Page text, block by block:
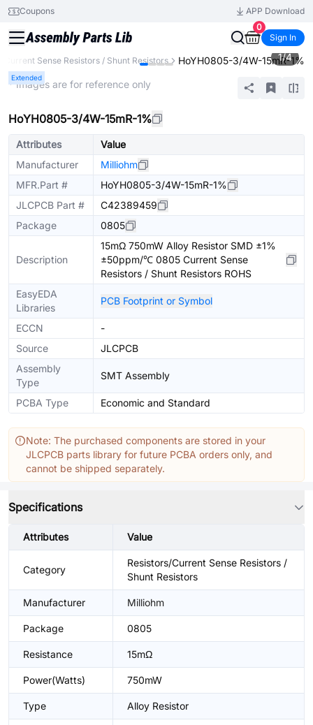
Coupons
APP Download
0
Sign In
Current Sense Resistors / Shunt Resistors HoYH0805-3/4W-15mR-1%
Extended
1/4
* Images are for reference only
HoYH0805-3/4W-15mR-1%
Attributes
Value
Manufacturer
Milliohm
MFR.Part #
HoYH0805-3/4W-15mR-1%
JLCPCB Part #
C42389459
Package
0805
Description
15mΩ 750mW Alloy Resistor SMD ±1%
±50ppm/℃ 0805 Current Sense
Resistors / Shunt Resistors ROHS
EasyEDA
Libraries
PCB Footprint or Symbol
ECCN
-
Source
JLCPCB
Assembly
Type
SMT Assembly
PCBA Type Economic and Standard
Note: The purchased components are stored in your
JLCPCB parts library for future PCBA orders only, and
cannot be shipped separately.
Specifications
Attributes Value
Category
Resistors/Current Sense Resistors /
Shunt Resistors
Manufacturer Milliohm
Package 0805
Resistance 15mΩ
Power(Watts) 750mW
Type Alloy Resistor